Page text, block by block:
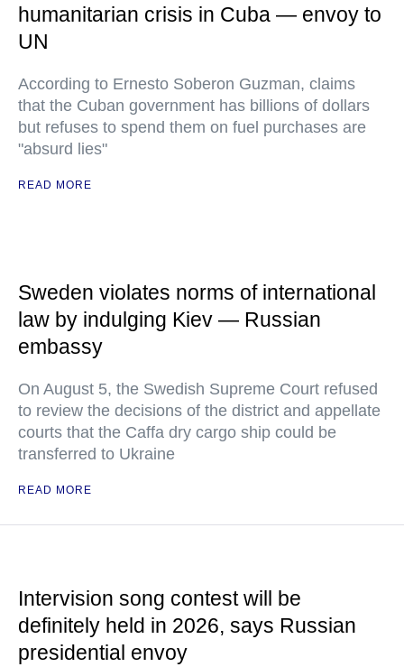
humanitarian crisis in Cuba — envoy to
UN
According to Ernesto Soberon Guzman, claims
that the Cuban government has billions of dollars
but refuses to spend them on fuel purchases are
"absurd lies"
READ MORE
Sweden violates norms of international
law by indulging Kiev — Russian
embassy
On August 5, the Swedish Supreme Court refused
to review the decisions of the district and appellate
courts that the Caffa dry cargo ship could be
transferred to Ukraine
READ MORE
Intervision song contest will be
definitely held in 2026, says Russian
presidential envoy